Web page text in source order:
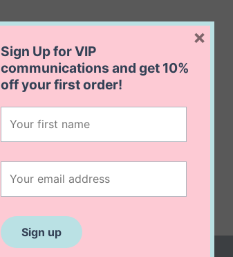
Sign Up for VIP
communications and get 10%
offyour first order!
×